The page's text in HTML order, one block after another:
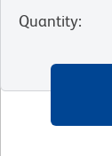
Quantity: